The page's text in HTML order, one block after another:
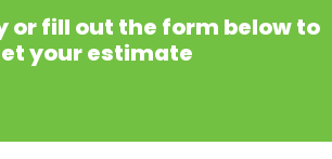
or fill out the form below to
your estimate